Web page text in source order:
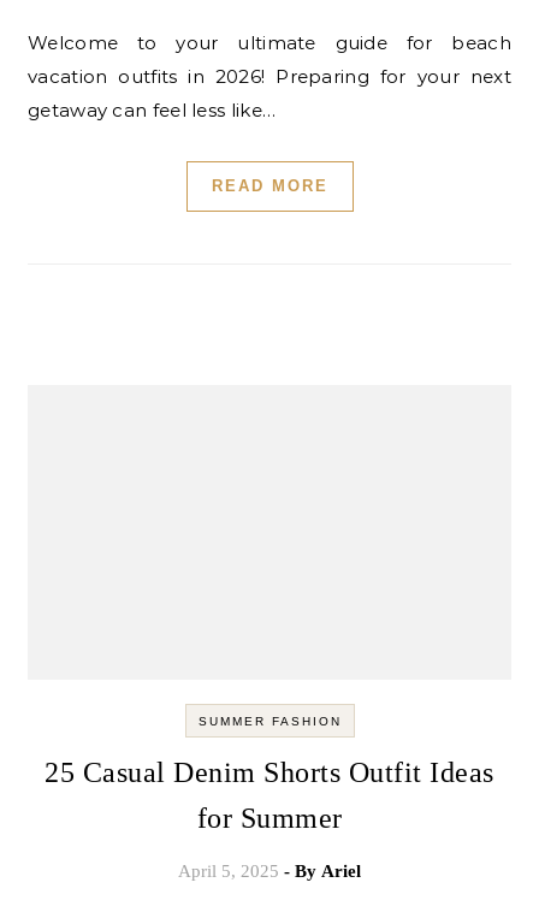
Welcome to your ultimate guide for beach
vacation outfits in 2026! Preparing for your next
getaway can feel less like…
READ MORE
SUMMER FASHION
25 Casual Denim Shorts Outfit Ideas
for Summer
April 5, 2025 - By Ariel